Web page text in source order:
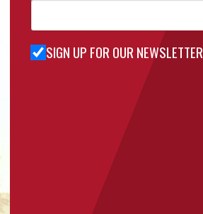
Sign Up
SIGN UP FOR OUR NEWSLETTER